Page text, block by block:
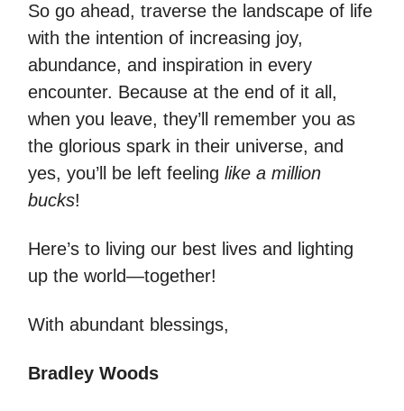
So go ahead, traverse the landscape of life
with the intention of increasing joy,
abundance, and inspiration in every
encounter. Because at the end of it all,
when you leave, they’ll remember you as
the glorious spark in their universe, and
yes, you’ll be left feeling like a million
bucks!
Here’s to living our best lives and lighting
up the world—together!
With abundant blessings,
Bradley Woods